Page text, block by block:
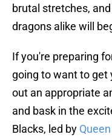
brutal stretches,
dragons alike will
If you're preparing
going to want to get
out an appropriate
and bask in the
Blacks, led by